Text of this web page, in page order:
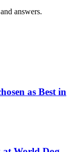
answers.
as Best in